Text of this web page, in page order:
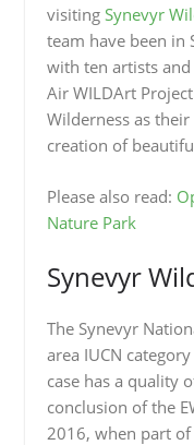
visiting Synevyr
team have been in
with ten artists
Air WILDArt
Wilderness as
creation of
Please also read:
Nature Park
Synevyr
The Synevyr
area IUCN
case has a quality
conclusion of the
2016, when part of